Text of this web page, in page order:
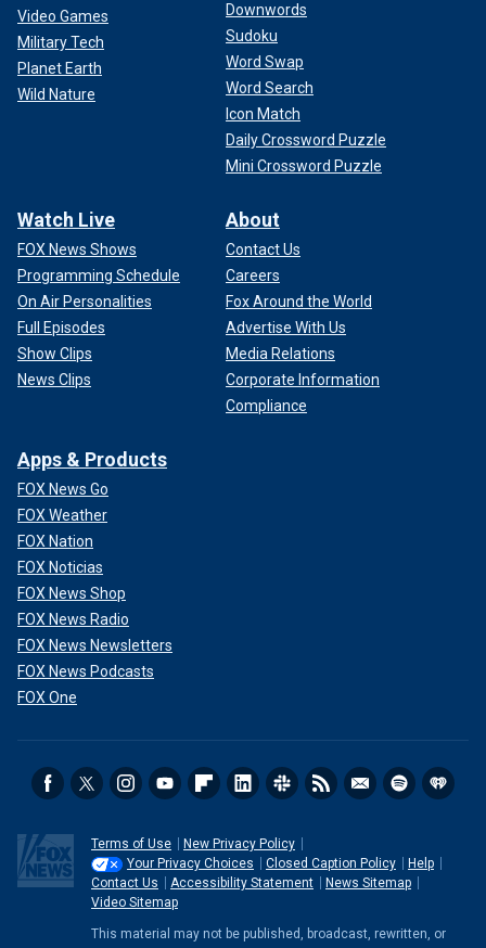
Video Games
Military Tech
Planet Earth
Wild Nature
Downwords
Sudoku
Word Swap
Word Search
Icon Match
Daily Crossword Puzzle
Mini Crossword Puzzle
Watch Live
FOX News Shows
Programming Schedule
On Air Personalities
Full Episodes
Show Clips
News Clips
About
Contact Us
Careers
Fox Around the World
Advertise With Us
Media Relations
Corporate Information
Compliance
Apps & Products
FOX News Go
FOX Weather
FOX Nation
FOX Noticias
FOX News Shop
FOX News Radio
FOX News Newsletters
FOX News Podcasts
FOX One
Terms of Use
New Privacy Policy
Your Privacy Choices
Closed Caption Policy
Help
Contact Us
Accessibility Statement
News Sitemap
Video Sitemap
This material may not be published, broadcast, rewritten, or